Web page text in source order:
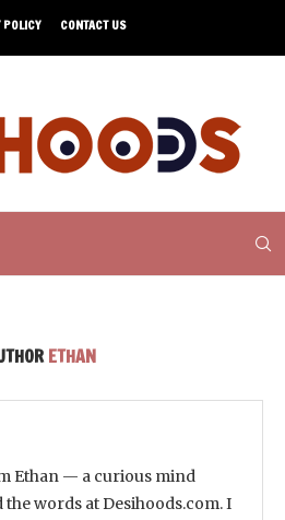
CONTACT US
ETHAN
Ethan — a curious mind
the words at Desihoods.com. I